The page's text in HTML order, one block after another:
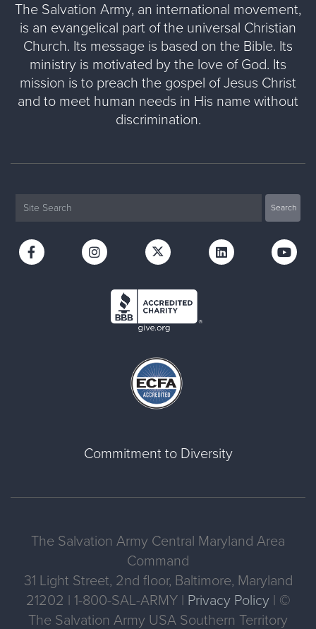
The Salvation Army, an international movement,
is an evangelical part of the universal Christian
Church. Its message is based on the Bible. Its
ministry is motivated by the love of God. Its
mission is to preach the gospel of Jesus Christ
and to meet human needs in His name without
discrimination.
Commitment to Diversity
The Salvation Army Central Maryland Area
Command
31 Light Street, 2nd floor, Baltimore, Maryland
21202 | 1-800-SAL-ARMY | Privacy Policy| ©
The Salvation Army USA Southern Territory